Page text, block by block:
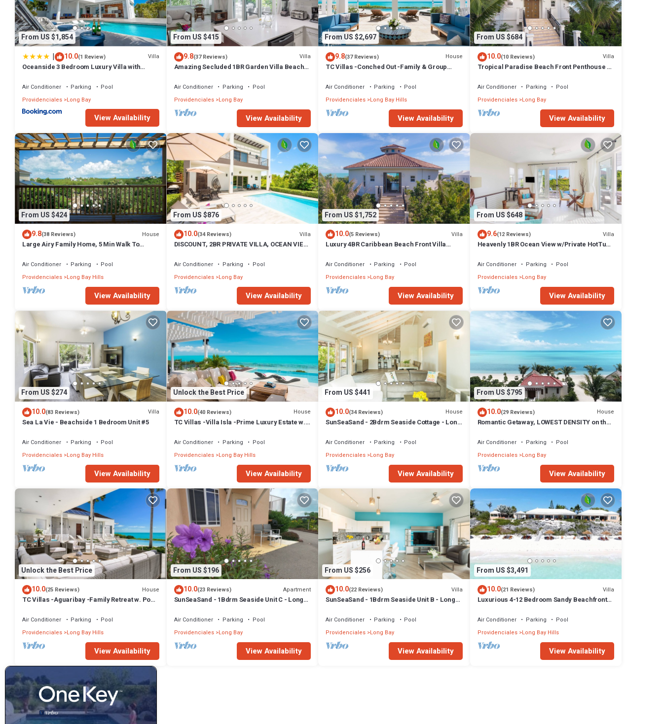
From US $1,854
| 10.0(1 Review) Villa
Oceanside 3 Bedroom Luxury Villa with
Air Conditioner Parking
Pool
Providenciales Long Bay
View Availability
From US $415
9.8(37 Reviews) Villa
Amazing Secluded 1BR Garden Villa Beach
Air Conditioner Parking
Pool
Providenciales Long Bay
View Availability
From US $2,697
9.8(37 Reviews) House
TC Villas -Conched Out -Family & Group
Air Conditioner Parking
Pool
Providenciales Long Bay Hills
View Availability
From US $684
10.0(10 Reviews) Villa
Tropical Paradise Beach Front Penthouse +
Air Conditioner Parking
Pool
Providenciales Long Bay
View Availability
From US $424
9.8(38 Reviews) House
Large Airy Family Home, 5 Min Walk To
Air Conditioner Parking
Pool
Providenciales Long Bay Hills
View Availability
From US $876
10.0(34 Reviews) Villa
DISCOUNT, 2BR PRIVATE VILLA, OCEAN VIEW,
BEACH
Air Conditioner Parking
Pool
Providenciales Long Bay
View Availability
From US $1,752
10.0(5 Reviews) Villa
Luxury 4BR Caribbean Beach Front Villa
Air Conditioner Parking
Pool
Providenciales Long Bay
View Availability
From US $648
9.6(12 Reviews) Villa
Heavenly 1BR Ocean View w/Private HotTub
Air Conditioner Parking
Pool
Providenciales Long Bay
View Availability
From US $274
10.0(83 Reviews) Villa
Sea La Vie - Beachside 1 Bedroom Unit #5
Air Conditioner Parking
Pool
Providenciales Long Bay Hills
View Availability
Unlock the Best Price
10.0(40 Reviews) House
TC Villas -Villa Isla -Prime Luxury Estate w.
Air Conditioner Parking
Pool
Providenciales Long Bay Hills
View Availability
From US $441
10.0(34 Reviews) House
SunSeaSand - 2Bdrm Seaside Cottage - Long
Air Conditioner Parking
Pool
Providenciales Long Bay
View Availability
From US $795
10.0(29 Reviews) House
Romantic Getaway, LOWEST DENSITY on the
Air Conditioner Parking
Pool
Providenciales Long Bay
View Availability
Unlock the Best Price
10.0(25 Reviews) House
TC Villas -Aguaribay -Family Retreat w. Pool,
Air Conditioner Parking
Pool
Providenciales Long Bay Hills
View Availability
From US $196
10.0(23 Reviews) Apartment
SunSeaSand - 1Bdrm Seaside Unit C - Long
Air Conditioner Parking
Pool
Providenciales Long Bay
View Availability
From US $256
10.0(22 Reviews) Villa
SunSeaSand - 1Bdrm Seaside Unit B - Long
Air Conditioner Parking
Pool
Providenciales Long Bay
View Availability
From US $3,491
10.0(21 Reviews) Villa
Luxurious 4-12 Bedroom Sandy Beachfront
Air Conditioner Parking
Pool
Providenciales Long Bay Hills
View Availability